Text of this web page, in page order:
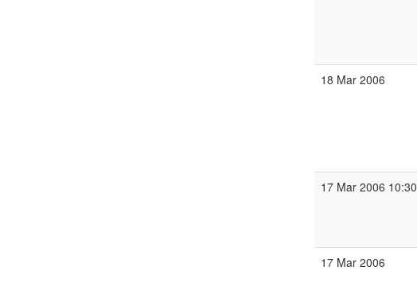
18 Mar 2006
17 Mar 2006 10:30
17 Mar 2006